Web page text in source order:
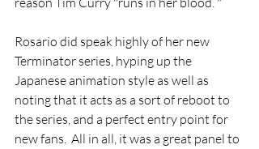
Rosario did speak highly of her new
Terminator series, hyping up the
Japanese animation style as well as
noting that it acts as a sort of reboot to
the series, and a perfect entry point for
new fans.  All in all, it was a great panel to